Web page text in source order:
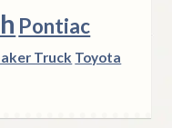
Pontiac
Truck Toyota